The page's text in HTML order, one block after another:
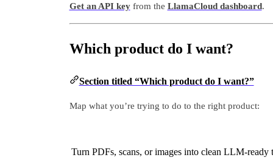
Get an API keyfrom the LlamaCloud dashboard.
Which product do I want?
Section titled “Which product do I want?”
Map what you’re trying to do to the right product:
Turn PDFs, scans, or images into clean LLM-ready